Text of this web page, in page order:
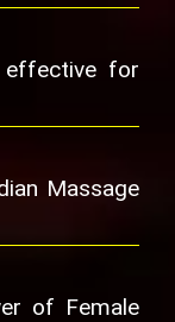
effective for
Massage
of Female